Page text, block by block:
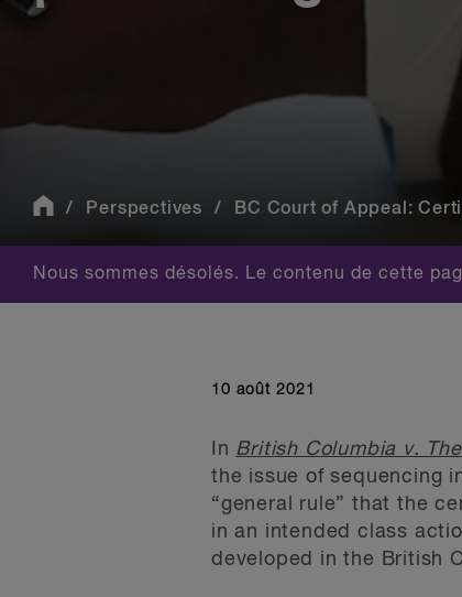
Perspectives BC Court of Appeal:
Nous sommes désolés. Le contenu de cette
10 août 2021
In British Columbia v.
the issue of sequencing
“general rule” that the
in an intended class
developed in the British